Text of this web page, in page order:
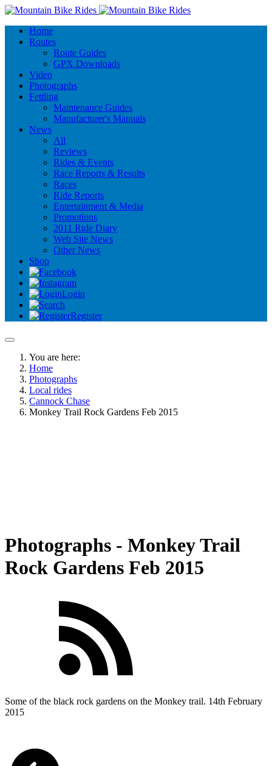
Home
Routes
Route Guides
GPX Downloads
Video
Photographs
Fettling
Maintenance Guides
Manufacturer's Manuals
News
All
Reviews
Rides & Events
Race Reports & Results
Races
Ride Reports
Entertainment & Media
Promotions
2011 Ride Diary
Web Site News
Other News
Shop
Login
Register
You are here:
Home
Photographs
Local rides
Cannock Chase
Monkey Trail Rock Gardens Feb 2015
Photographs - Monkey Trail
Rock Gardens Feb 2015
Some of the black rock gardens on the Monkey trail. 14th February
2015